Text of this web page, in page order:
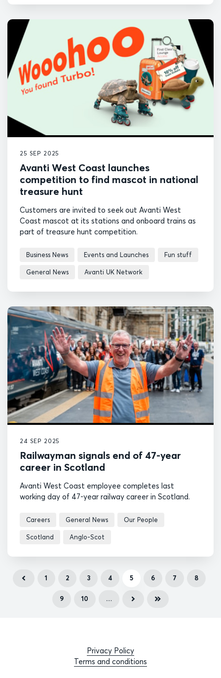
25 SEP 2025
Avanti West Coast launches
competition to find mascot in national
treasure hunt
Customers are invited to seek out Avanti West
Coast mascot at its stations and onboard trains as
part of treasure hunt competition.
Business News Events and Launches Fun stuff
General News Avanti UK Network
24 SEP 2025
Railwayman signals end of 47-year
career in Scotland
Avanti West Coast employee completes last
working day of 47-year railway career in Scotland.
Careers General News Our People
Scotland Anglo-Scot
1 2 3 4 5 6 7 8
9 10 …
Privacy Policy
Terms and conditions